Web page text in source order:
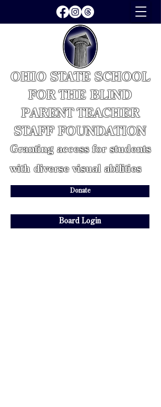
OHIO STATE SCHOOL
FOR THE BLIND
PARENT TEACHER
STAFF FOUNDATION
Granting access for students
with diverse visual abilities
Donate
Board Login